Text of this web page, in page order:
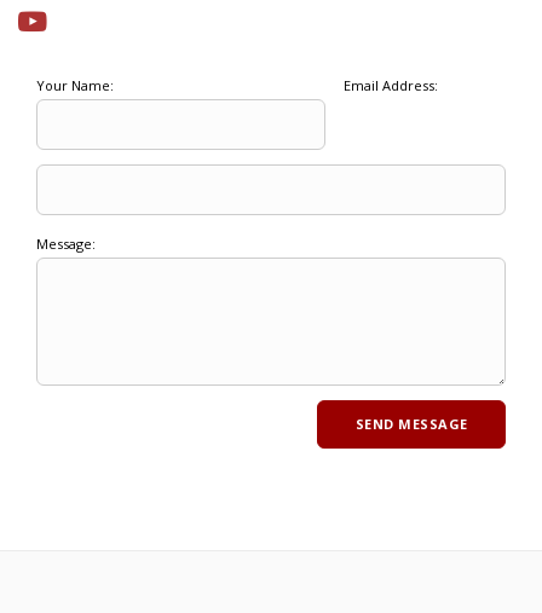
Your Name: Email Address:
Message: